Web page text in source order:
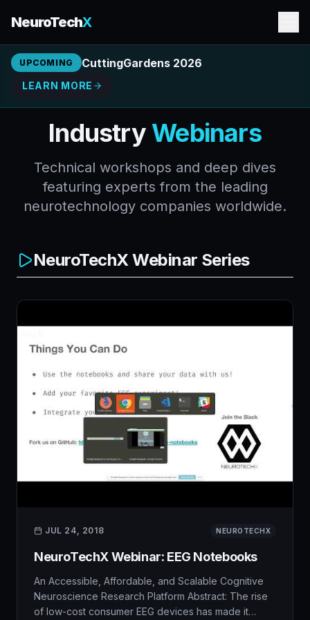
NeuroTechX
UPCOMING CuttingGardens 2026
LEARN MORE
Industry Webinars
Technical workshops and deep dives
featuring experts from the leading
neurotechnology companies worldwide.
NeuroTechX Webinar Series
JUL 24, 2018 NEUROTECHX
NeuroTechX Webinar: EEG Notebooks
An Accessible, Affordable, and Scalable Cognitive
Neuroscience Research Platform Abstract: The rise
of low-cost consumer EEG devices has made it